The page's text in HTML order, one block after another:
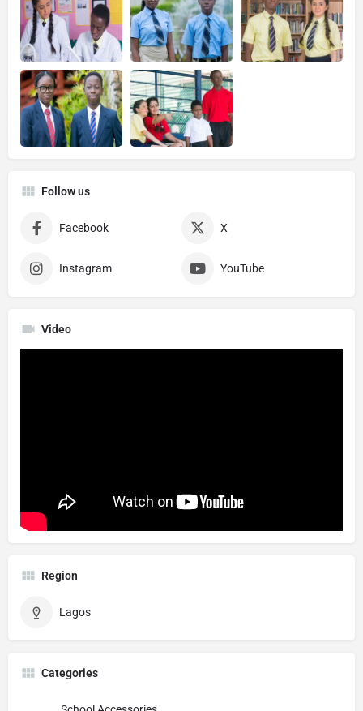
Follow us
Facebook X
Instagram YouTube
Video
Region
Lagos
Categories